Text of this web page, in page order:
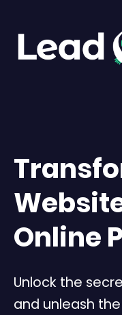
Online
Unlock the
and unleash